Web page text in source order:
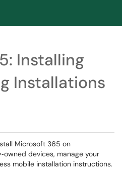
Installing
Installations
Microsoft 365 on
devices, manage your
mobile installation instructions.